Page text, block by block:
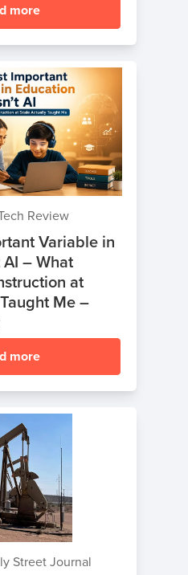
more
Review
Variable in
AI – What
at
Me –
more
Street Journal